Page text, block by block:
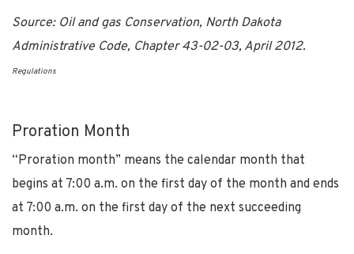
Source: Oil and gas Conservation, North Dakota
Administrative Code, Chapter 43-02-03, April 2012.
Regulations
Proration Month
“Proration month” means the calendar month that
begins at 7:00 a.m. on the first day of the month and ends
at 7:00 a.m. on the first day of the next succeeding
month.